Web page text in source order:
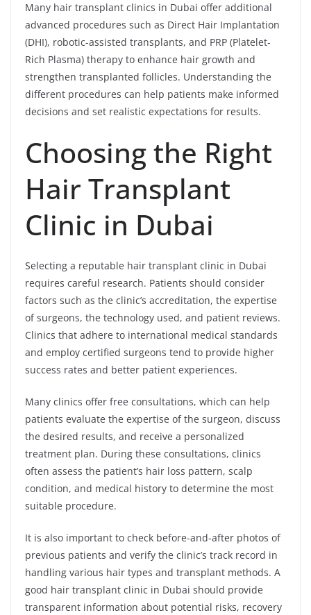
Many hair transplant clinics in Dubai offer additional
advanced procedures such as Direct Hair Implantation
(DHI), robotic-assisted transplants, and PRP (Platelet-
Rich Plasma) therapy to enhance hair growth and
strengthen transplanted follicles. Understanding the
different procedures can help patients make informed
decisions and set realistic expectations for results.
Choosing the Right
Hair Transplant
Clinic in Dubai
Selecting a reputable hair transplant clinic in Dubai
requires careful research. Patients should consider
factors such as the clinic’s accreditation, the expertise
of surgeons, the technology used, and patient reviews.
Clinics that adhere to international medical standards
and employ certified surgeons tend to provide higher
success rates and better patient experiences.
Many clinics offer free consultations, which can help
patients evaluate the expertise of the surgeon, discuss
the desired results, and receive a personalized
treatment plan. During these consultations, clinics
often assess the patient’s hair loss pattern, scalp
condition, and medical history to determine the most
suitable procedure.
It is also important to check before-and-after photos of
previous patients and verify the clinic’s track record in
handling various hair types and transplant methods. A
good hair transplant clinic in Dubai should provide
transparent information about potential risks, recovery